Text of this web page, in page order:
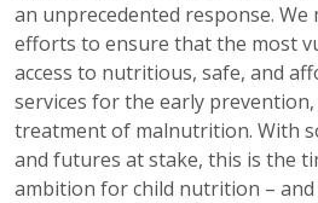
an unprecedented response.
efforts to ensure that the most
access to nutritious, safe, and
services for the early
treatment of malnutrition. With
and futures at stake, this is the
ambition for child nutrition – and